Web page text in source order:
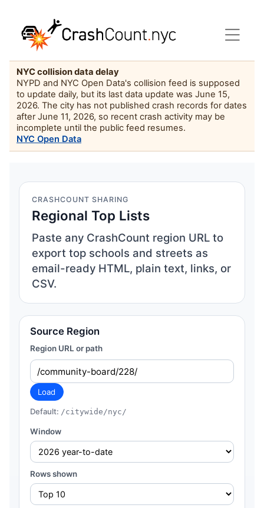
NYC collision data delay
NYPD and NYC Open Data's collision feed is supposed
to update daily, but its last data update was June 15,
2026. The city has not published crash records for dates
after June 11, 2026, so recent crash activity may be
incomplete until the public feed resumes.
NYC Open Data
CRASHCOUNT SHARING
Regional Top Lists
Paste any CrashCount region URL to
export top schools and streets as
email-ready HTML, plain text, links, or
CSV.
Source Region
Region URL or path
Load
Default: /citywide/nyc/
Window
Rows shown